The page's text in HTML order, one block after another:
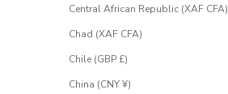
Central African Republic (XAF CFA)
Chad (XAF CFA)
Chile (GBP £)
China (CNY ¥)